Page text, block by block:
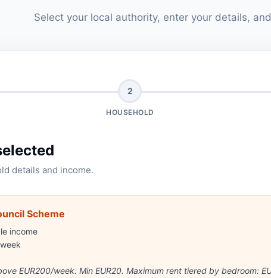
Select your local authority, enter your details,
2
HOUSEHOLD
details and income.
Scheme
income
EUR200/week. Min EUR20. Maximum rent tiered by bedroom: